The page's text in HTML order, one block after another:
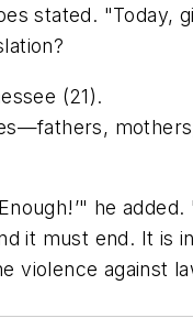
stated. "Today,
(21).
he
it must end. It is
violence against